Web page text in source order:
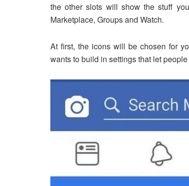
the other slots will show the stuff
Marketplace, Groups and Watch.
At first, the icons will be chosen for
wants to build in settings that let